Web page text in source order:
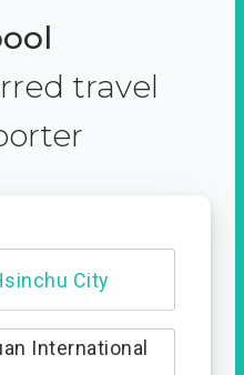
travel
City
International